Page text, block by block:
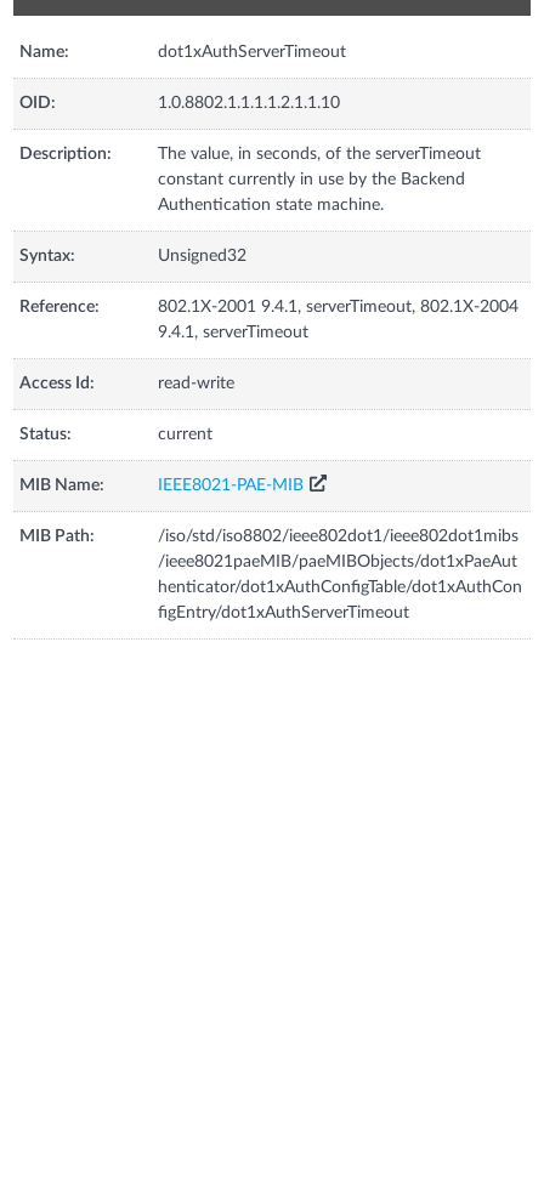
Name: dot1xAuthServerTimeout
OID: 1.0.8802.1.1.1.1.2.1.1.10
Description:
The value, in seconds, of the serverTimeout
constant currently in use by the Backend
Authentication state machine.
Syntax: Unsigned32
Reference:
802.1X-2001 9.4.1, serverTimeout, 802.1X-2004
9.4.1, serverTimeout
Access Id: read-write
Status: current
MIB Name: IEEE8021-PAE-MIB
MIB Path:
/iso/std/iso8802/ieee802dot1/ieee802dot1mibs
/ieee8021paeMIB/paeMIBObjects/dot1xPaeAut
henticator/dot1xAuthConfigTable/dot1xAuthCon
figEntry/dot1xAuthServerTimeout